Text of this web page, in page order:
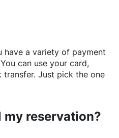
have a variety of payment
can use your card,
Just pick the one
my reservation?